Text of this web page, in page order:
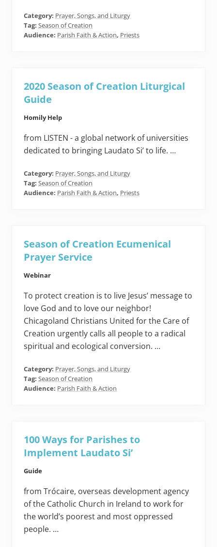
Category: Prayer, Songs, and Liturgy
Tag: Season of Creation
Audience: Parish Faith & Action, Priests
2020 Season of Creation Liturgical
Guide
Homily Help
from LISTEN - a global network of universities
dedicated to bringing Laudato Si’ to life. …
Category: Prayer, Songs, and Liturgy
Tag: Season of Creation
Audience: Parish Faith & Action, Priests
Season of Creation Ecumenical
Prayer Service
Webinar
To protect creation is to live Jesus’ message to
love God and to love our neighbor!
Chicagoland Christians United for the Care of
Creation urgently calls all people to a radical
spiritual and ecological conversion. …
Category: Prayer, Songs, and Liturgy
Tag: Season of Creation
Audience: Parish Faith & Action
100 Ways for Parishes to
Implement Laudato Si’
Guide
from Trócaire, overseas development agency
of the Catholic Church in Ireland to work for
the world’s poorest and most oppressed
people. …